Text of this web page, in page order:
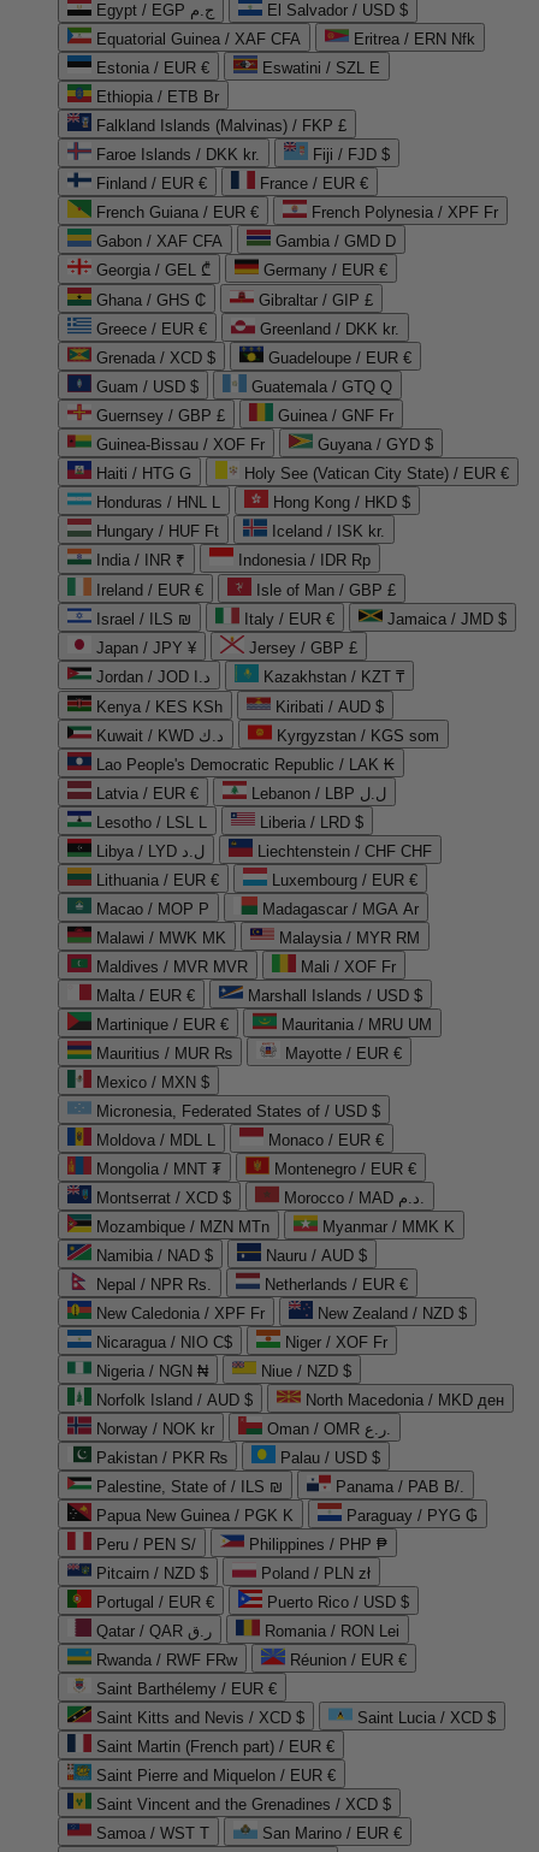
Egypt / EGP ج.م
El Salvador / USD $
Equatorial Guinea / XAF CFA
Eritrea / ERN Nfk
Estonia / EUR €
Eswatini / SZL E
Ethiopia / ETB Br
Falkland Islands (Malvinas) / FKP £
Faroe Islands / DKK kr.
Fiji / FJD $
Finland / EUR €
France / EUR €
French Guiana / EUR €
French Polynesia / XPF Fr
Gabon / XAF CFA
Gambia / GMD D
Georgia / GEL ₾
Germany / EUR €
Ghana / GHS ₵
Gibraltar / GIP £
Greece / EUR €
Greenland / DKK kr.
Grenada / XCD $
Guadeloupe / EUR €
Guam / USD $
Guatemala / GTQ Q
Guernsey / GBP £
Guinea / GNF Fr
Guinea-Bissau / XOF Fr
Guyana / GYD $
Haiti / HTG G
Holy See (Vatican City State) / EUR €
Honduras / HNL L
Hong Kong / HKD $
Hungary / HUF Ft
Iceland / ISK kr.
India / INR ₹
Indonesia / IDR Rp
Ireland / EUR €
Isle of Man / GBP £
Israel / ILS ₪
Italy / EUR €
Jamaica / JMD $
Japan / JPY ¥
Jersey / GBP £
Jordan / JOD د.ا
Kazakhstan / KZT ₸
Kenya / KES KSh
Kiribati / AUD $
Kuwait / KWD د.ك
Kyrgyzstan / KGS som
Lao People's Democratic Republic / LAK ₭
Latvia / EUR €
Lebanon / LBP ل.ل
Lesotho / LSL L
Liberia / LRD $
Libya / LYD ل.د
Liechtenstein / CHF CHF
Lithuania / EUR €
Luxembourg / EUR €
Macao / MOP P
Madagascar / MGA Ar
Malawi / MWK MK
Malaysia / MYR RM
Maldives / MVR MVR
Mali / XOF Fr
Malta / EUR €
Marshall Islands / USD $
Martinique / EUR €
Mauritania / MRU UM
Mauritius / MUR ₨
Mayotte / EUR €
Mexico / MXN $
Micronesia, Federated States of / USD $
Moldova / MDL L
Monaco / EUR €
Mongolia / MNT ₮
Montenegro / EUR €
Montserrat / XCD $
Morocco / MAD د.م.
Mozambique / MZN MTn
Myanmar / MMK K
Namibia / NAD $
Nauru / AUD $
Nepal / NPR Rs.
Netherlands / EUR €
New Caledonia / XPF Fr
New Zealand / NZD $
Nicaragua / NIO C$
Niger / XOF Fr
Nigeria / NGN ₦
Niue / NZD $
Norfolk Island / AUD $
North Macedonia / MKD ден
Norway / NOK kr
Oman / OMR ر.ع.
Pakistan / PKR ₨
Palau / USD $
Palestine, State of / ILS ₪
Panama / PAB B/.
Papua New Guinea / PGK K
Paraguay / PYG ₲
Peru / PEN S/
Philippines / PHP ₱
Pitcairn / NZD $
Poland / PLN zł
Portugal / EUR €
Puerto Rico / USD $
Qatar / QAR ر.ق
Romania / RON Lei
Rwanda / RWF FRw
Réunion / EUR €
Saint Barthélemy / EUR €
Saint Kitts and Nevis / XCD $
Saint Lucia / XCD $
Saint Martin (French part) / EUR €
Saint Pierre and Miquelon / EUR €
Saint Vincent and the Grenadines / XCD $
Samoa / WST T
San Marino / EUR €